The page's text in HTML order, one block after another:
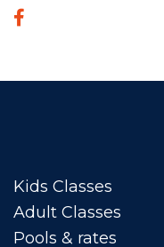
Kids Classes
Adult Classes
Pools & rates